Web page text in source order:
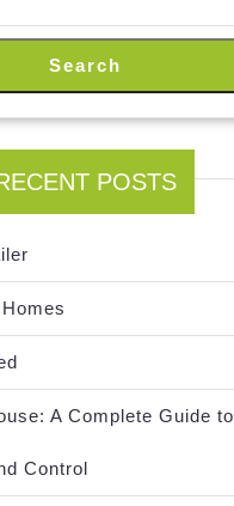
Search
POSTS
A Complete Guide to
Control